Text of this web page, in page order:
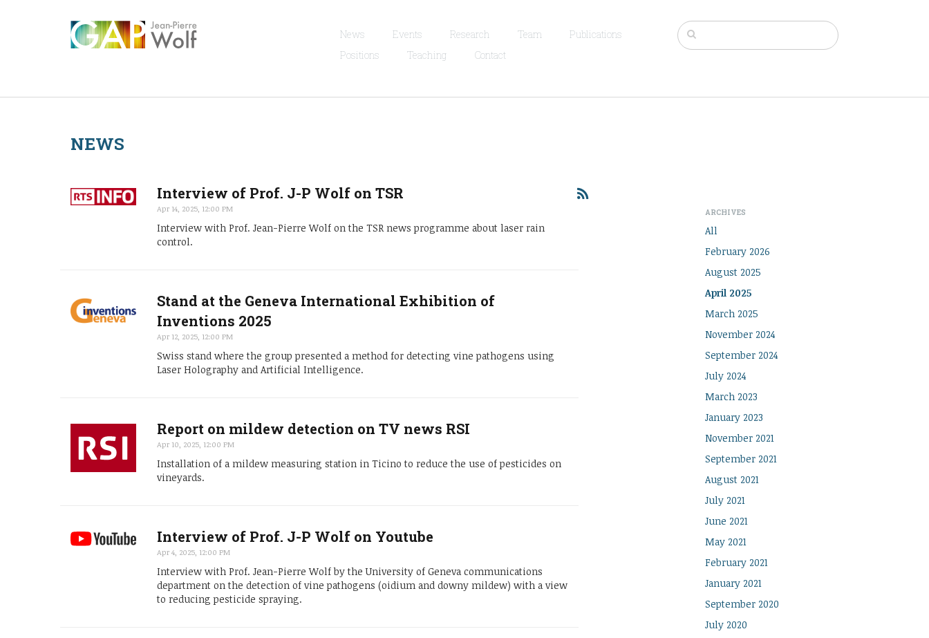
News Events Research Team
Publications
Positions
Teaching Contact
NEWS
Interview of Prof. J-P Wolf on TSR
Apr 14, 2025, 12:00 PM
Interview with Prof. Jean-Pierre Wolf on the TSR news programme about laser rain
control.
Stand at the Geneva International Exhibition of
Inventions 2025
Apr 12, 2025, 12:00 PM
Swiss stand where the group presented a method for detecting vine pathogens using
Laser Holography and Artificial Intelligence.
Report on mildew detection on TV news RSI
Apr 10, 2025, 12:00 PM
Installation of a mildew measuring station in Ticino to reduce the use of pesticides on
vineyards.
Interview of Prof. J-P Wolf on Youtube
Apr 4, 2025, 12:00 PM
Interview with Prof. Jean-Pierre Wolf by the University of Geneva communications
department on the detection of vine pathogens (oidium and downy mildew) with a view
to reducing pesticide spraying.
ARCHIVES
All
February 2026
August 2025
April 2025
March 2025
November 2024
September 2024
July 2024
March 2023
January 2023
November 2021
September 2021
August 2021
July 2021
June 2021
May 2021
February 2021
January 2021
September 2020
July 2020